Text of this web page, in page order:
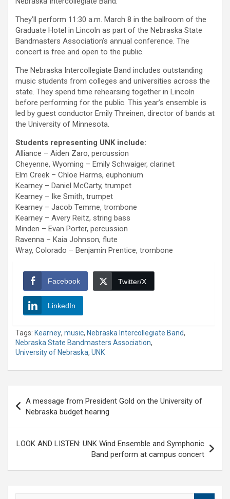
They’ll perform 11:30 a.m. March 8 in the ballroom of the
Graduate Hotel in Lincoln as part of the Nebraska State
Bandmasters Association’s annual conference. The
concert is free and open to the public.
The Nebraska Intercollegiate Band includes outstanding
music students from colleges and universities across the
state. They spend time rehearsing together in Lincoln
before performing for the public. This year’s ensemble is
led by guest conductor Emily Threinen, director of bands at
the University of Minnesota.
Students representing UNK include:
Alliance – Aiden Zaro, percussion
Cheyenne, Wyoming – Emily Schwaiger, clarinet
Elm Creek – Chloe Harms, euphonium
Kearney – Daniel McCarty, trumpet
Kearney – Ike Smith, trumpet
Kearney – Jacob Temme, trombone
Kearney – Avery Reitz, string bass
Minden – Evan Porter, percussion
Ravenna – Kaia Johnson, flute
Wray, Colorado – Benjamin Prentice, trombone
Facebook Twitter/X
LinkedIn
Tags: Kearney, music, Nebraska Intercollegiate Band,
Nebraska State Bandmasters Association,
University of Nebraska, UNK
navigation
A message from President Gold on the University of
Nebraska budget hearing
LOOK AND LISTEN: UNK Wind Ensemble and Symphonic
Band perform at campus concert